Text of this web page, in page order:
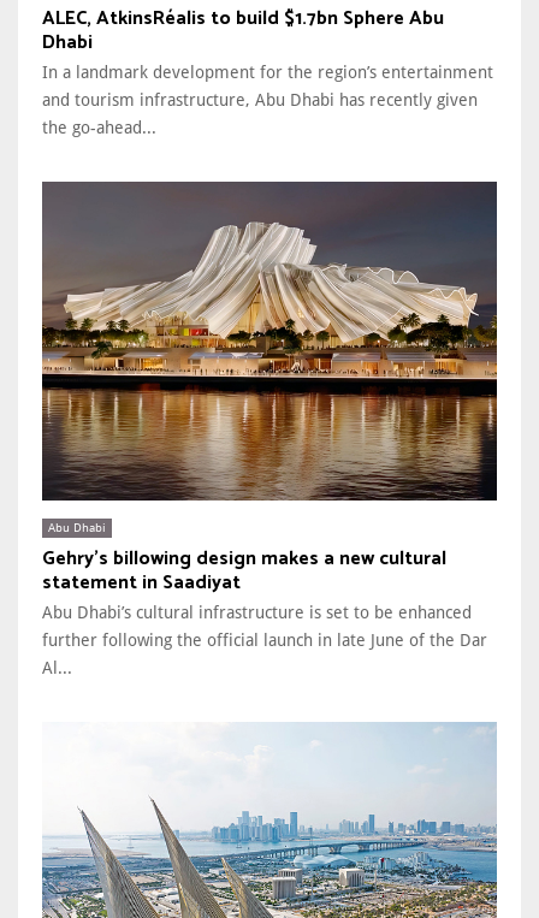
ALEC, AtkinsRéalis to build $1.7bn Sphere Abu
Dhabi
In a landmark development for the region’s entertainment
and tourism infrastructure, Abu Dhabi has recently given
the go-ahead...
Abu Dhabi
Gehry’s billowing design makes a new cultural
statement in Saadiyat
Abu Dhabi’s cultural infrastructure is set to be enhanced
further following the official launch in late June of the Dar
Al...